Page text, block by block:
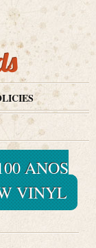
ANOS
VINYL